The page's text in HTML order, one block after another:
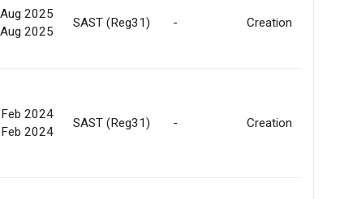
2025
2025
SAST (Reg31) - Creation
2024
2024
SAST (Reg31) - Creation